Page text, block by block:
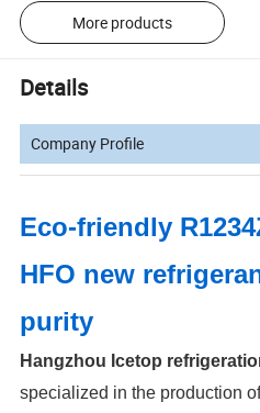
More products
Details
Company Profile
Eco-friendly
HFO new
purity
Hangzhou Icetop
specialized in the production